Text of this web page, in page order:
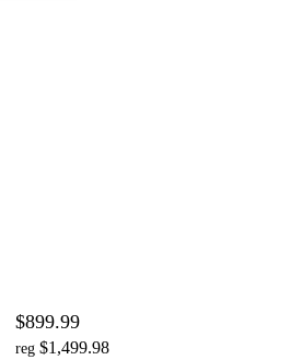
$899.99
reg $1,499.98